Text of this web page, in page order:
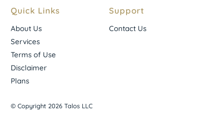
Quick Links
About Us
Services
Terms of Use
Disclaimer
Plans
Support
Contact Us
© Copyright 2026 Talos LLC